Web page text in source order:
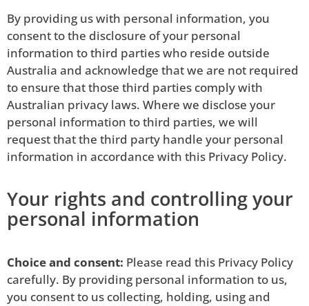
By providing us with personal information, you
consent to the disclosure of your personal
information to third parties who reside outside
Australia and acknowledge that we are not required
to ensure that those third parties comply with
Australian privacy laws. Where we disclose your
personal information to third parties, we will
request that the third party handle your personal
information in accordance with this Privacy Policy.
Your rights and controlling your
personal information
Choice and consent: Please read this Privacy Policy
carefully. By providing personal information to us,
you consent to us collecting, holding, using and